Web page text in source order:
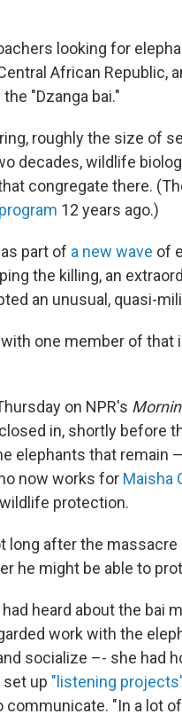
looking for
African Republic,
"Dzanga bai."
roughly the size of
decades, wildlife
congregate there.
12 years ago.)
part of a new wave of
the killing, an
an unusual, quasi-
one member of
on NPR's
in, shortly before
elephants that remain
now works for Maisha
protection.
long after the
he might be able to
heard about the bai
work with the
socialize –- she had
set up "listening
communicate. "In a lot